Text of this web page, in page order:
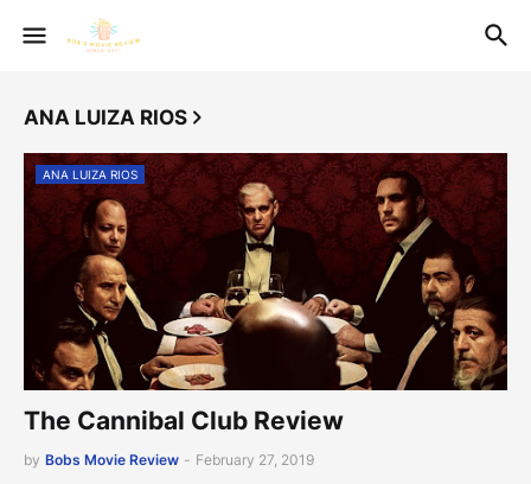
ANA LUIZA RIOS
ANA LUIZA RIOS
The Cannibal Club Review
by Bobs Movie Review - February 27, 2019